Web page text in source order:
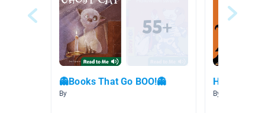
👻Books That Go BOO!👻
By
Halloween
By Mallory